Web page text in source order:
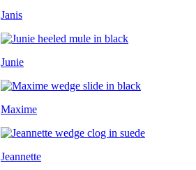
Janis
Junie
Maxime
Jeannette